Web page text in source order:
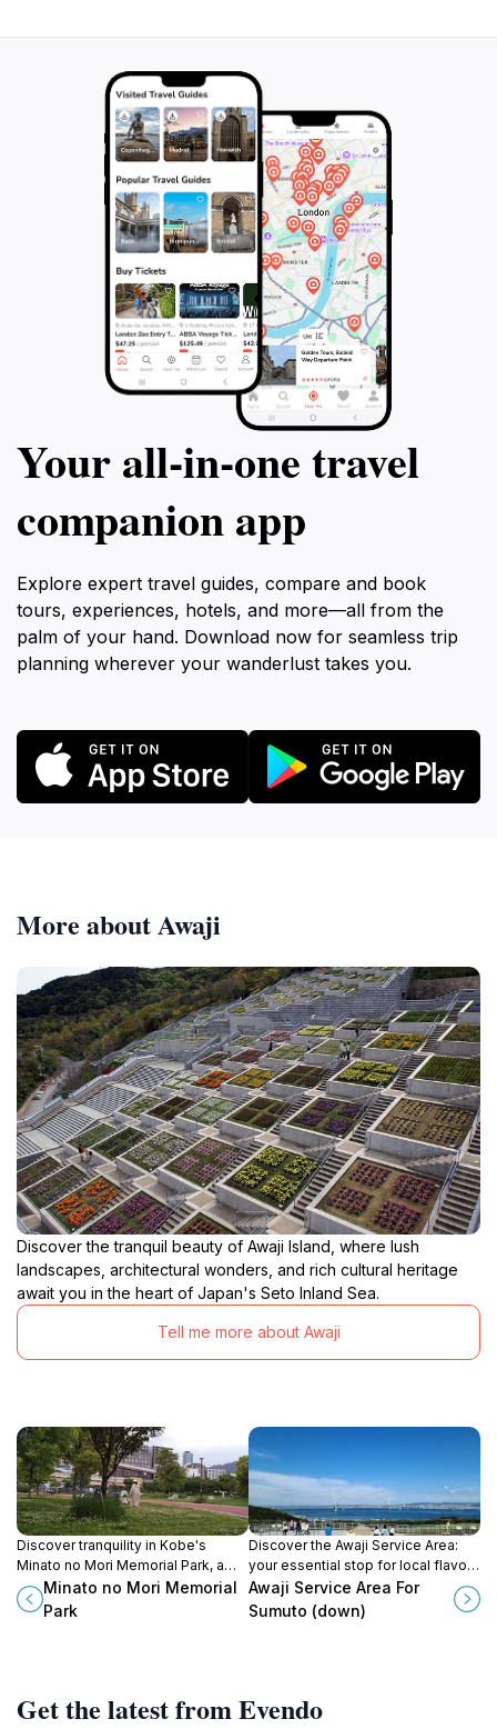
Your all‑in‑one travel
companion app
Explore expert travel guides, compare and book
tours, experiences, hotels, and more—all from the
palm of your hand. Download now for seamless trip
planning wherever your wanderlust takes you.
More about Awaji
Discover the tranquil beauty of Awaji Island, where lush
landscapes, architectural wonders, and rich cultural heritage
await you in the heart of Japan's Seto Inland Sea.
Tell me more about Awaji
Discover tranquility in Kobe's
Minato no Mori Memorial Park, a
lush green haven perfect for
relaxation, reflection, and cultural
Minato no Mori Memorial
Park
Discover the Awaji Service Area:
your essential stop for local flavors
and breathtaking views on Awaji
Island.
Awaji Service Area For
Sumuto (down)
Get the latest from Evendo